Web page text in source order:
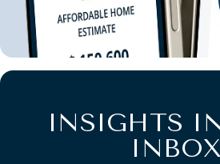
INSIGHTS